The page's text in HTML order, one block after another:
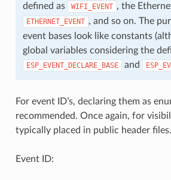
defined as
WIFI_EVENT , the
ETHERNET_EVENT , and so on. The
event bases look like constants
global variables considering the
ESP_EVENT_DECLARE_BASE and
For event ID’s, declaring them as
recommended. Once again, for
typically placed in public header files.
Event ID: